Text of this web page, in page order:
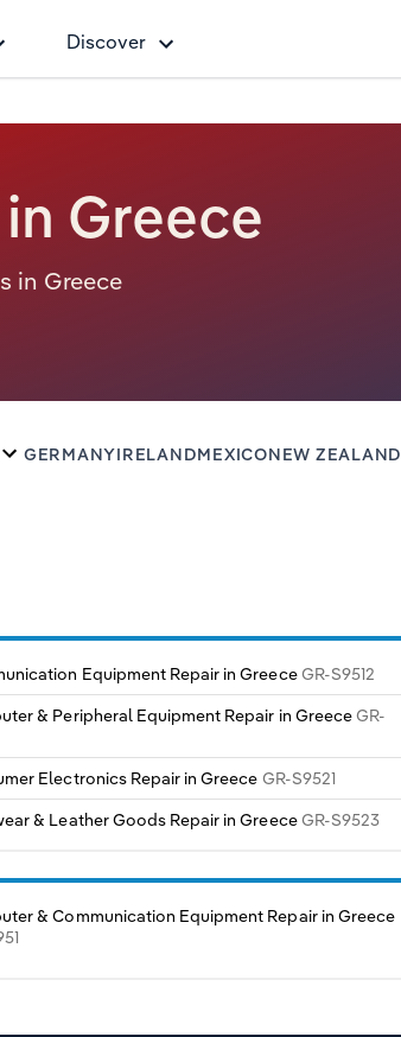
Discover
Greece
in Greece
GERMANY IRELAND MEXICO NEW ZEALAND
Equipment Repair in GreeceGR-S9512
& Peripheral Equipment Repair in GreeceGR-
Electronics Repair in Greece GR-S9521
& Leather Goods Repair in GreeceGR-S9523
& Communication Equipment Repair in Greece